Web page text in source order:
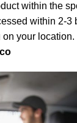
within the
within 2-3
your